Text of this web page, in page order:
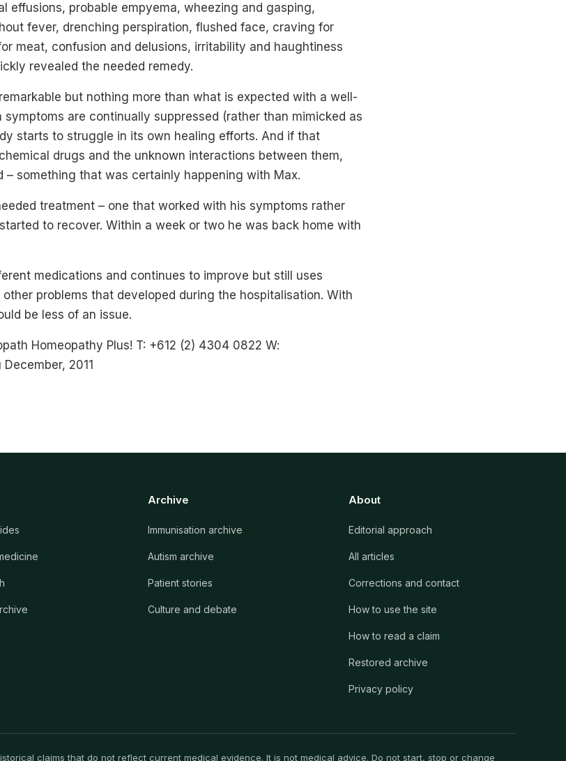
effusions, probable empyema, wheezing and gasping,
fever, drenching perspiration, flushed face, craving for
meat, confusion and delusions, irritability and haughtiness
revealed the needed remedy.
but nothing more than what is expected with a well-
symptoms are continually suppressed (rather than mimicked as
starts to struggle in its own healing efforts. And if that
drugs and the unknown interactions between them,
– something that was certainly happening with Max.
treatment – one that worked with his symptoms rather
to recover. Within a week or two he was back home with
medications and continues to improve but still uses
problems that developed during the hospitalisation. With
be less of an issue.
Homeopathy Plus! T: +612 (2) 4304 0822 W:
2011
Archive
Immunisation archive
Autism archive
Patient stories
Culture and debate
About
Editorial approach
All articles
Corrections and contact
How to use the site
How to read a claim
Restored archive
Privacy policy
claims that do not reflect current medical evidence. It is not medical advice. Do not start, stop or change